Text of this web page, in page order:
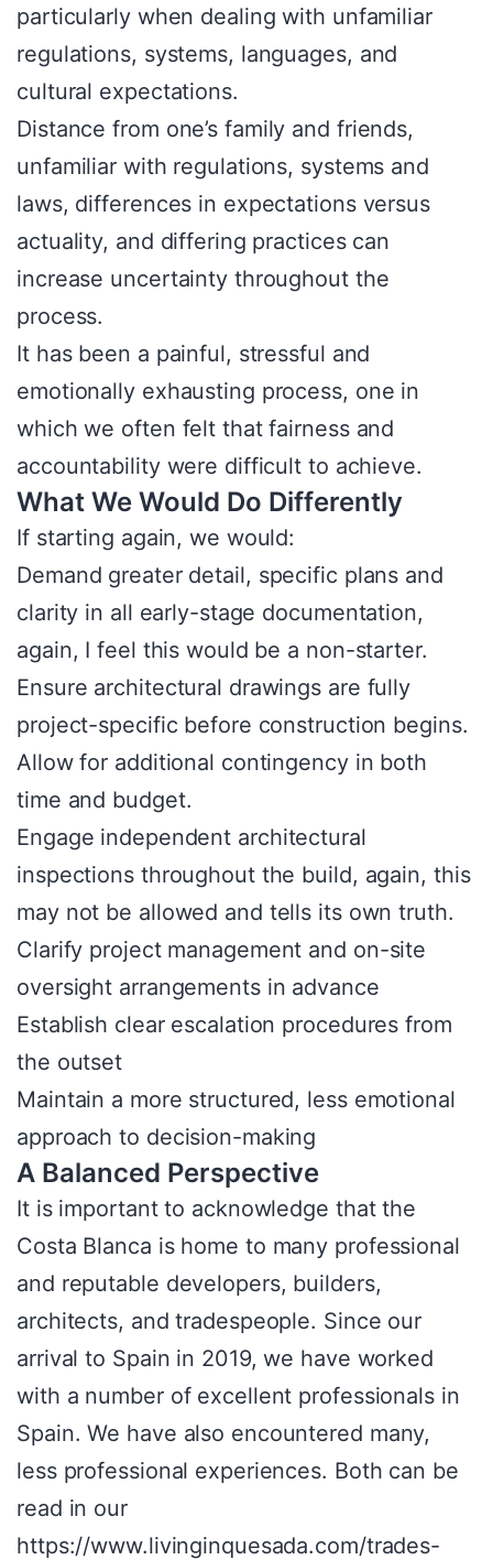
particularly when dealing with unfamiliar
regulations, systems, languages, and
cultural expectations.
Distance from one’s family and friends,
unfamiliar with regulations, systems and
laws, differences in expectations versus
actuality, and differing practices can
increase uncertainty throughout the
process.
It has been a painful, stressful and
emotionally exhausting process, one in
which we often felt that fairness and
accountability were difficult to achieve.
What We Would Do Differently
If starting again, we would:
Demand greater detail, specific plans and
clarity in all early-stage documentation,
again, I feel this would be a non-starter.
Ensure architectural drawings are fully
project-specific before construction begins.
Allow for additional contingency in both
time and budget.
Engage independent architectural
inspections throughout the build, again, this
may not be allowed and tells its own truth.
Clarify project management and on-site
oversight arrangements in advance
Establish clear escalation procedures from
the outset
Maintain a more structured, less emotional
approach to decision-making
A Balanced Perspective
It is important to acknowledge that the
Costa Blanca is home to many professional
and reputable developers, builders,
architects, and tradespeople. Since our
arrival to Spain in 2019, we have worked
with a number of excellent professionals in
Spain. We have also encountered many,
less professional experiences. Both can be
read in our
https://www.livinginquesada.com/trades-